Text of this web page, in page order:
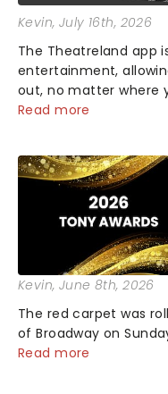
Kevin, July 16th, 2026
The Theatreland app
entertainment,
out, no matter where
as having your own
Read more
Kevin, June 8th, 2026
The red carpet was
of Broadway on
brightest gathered
Read more